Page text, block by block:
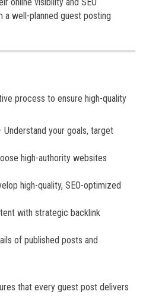
well-planned guest posting
process to ensure high-quality
Understand your goals, target
high-authority websites
high-quality, SEO-optimized
with strategic backlink
of published posts and
that every guest post delivers